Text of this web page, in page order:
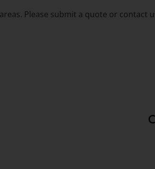
Please submit a quote or contact